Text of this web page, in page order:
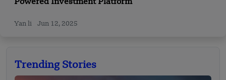
Powered Investment Platform
Yan li Jun 12, 2025
Trending Stories